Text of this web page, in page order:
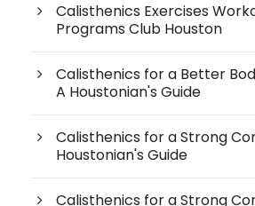
Calisthenics Exercises
Programs Club Houston
Calisthenics for a Better
A Houstonian's Guide
Calisthenics for a Strong
Houstonian's Guide
Calisthenics for a Strong